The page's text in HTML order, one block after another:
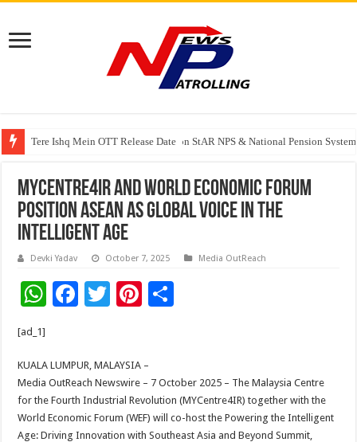
Tere Ishq Mein OTT Release Date
PFRDA Conducts Outreach Event on StAR NPS & National Pension
MYCentre4IR And World Economic Forum
Position ASEAN As Global Voice In The
Intelligent Age
Devki Yadav October 7, 2025 Media OutReach
W
sA
p
p
F
b
o
o
T
er
Pi
es
t
e
[ad_1]
KUALA LUMPUR, MALAYSIA –
Media OutReach Newswire – 7 October 2025 – The Malaysia Centre
for the Fourth Industrial Revolution (MYCentre4IR) together with the
World Economic Forum (WEF) will co-host the Powering the Intelligent
Age: Driving Innovation with Southeast Asia and Beyond Summit,